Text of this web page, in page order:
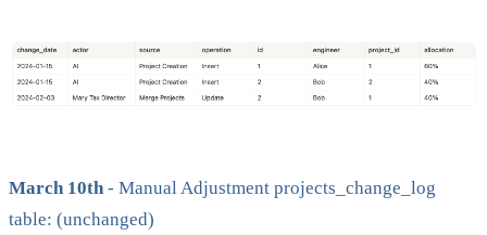
March 10th - Manual Adjustment projects_change_log
table: (unchanged)